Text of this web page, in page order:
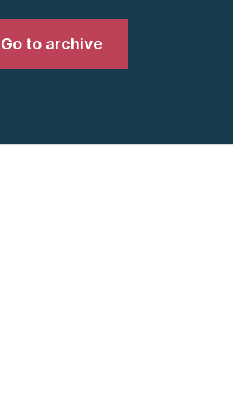
Go to archive